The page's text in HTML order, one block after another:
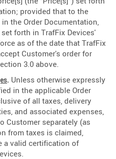
provided that to the
the Order Documentation,
forth in TrafFix Devices'
as of the date that TrafFix
Customer's order for
3.0 above.
. Unless otherwise expressly
in the applicable Order
of all taxes, delivery
and associated expenses,
Customer separately (as
from taxes is claimed,
a valid certification of